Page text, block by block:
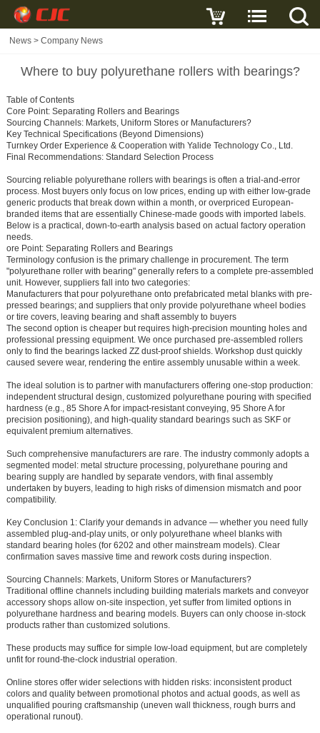
News >Company News
Where to buy polyurethane rollers with bearings?
Table of Contents
Core Point: Separating Rollers and Bearings
Sourcing Channels: Markets, Uniform Stores or Manufacturers?
Key Technical Specifications (Beyond Dimensions)
Turnkey Order Experience & Cooperation with Yalide Technology Co., Ltd.
Final Recommendations: Standard Selection Process
Sourcing reliable polyurethane rollers with bearings is often a trial-and-error
process. Most buyers only focus on low prices, ending up with either low-grade
generic products that break down within a month, or overpriced European-
branded items that are essentially Chinese-made goods with imported labels.
Below is a practical, down-to-earth analysis based on actual factory operation
needs.
ore Point: Separating Rollers and Bearings
Terminology confusion is the primary challenge in procurement. The term
"polyurethane roller with bearing" generally refers to a complete pre-assembled
unit. However, suppliers fall into two categories:
Manufacturers that pour polyurethane onto prefabricated metal blanks with pre-
pressed bearings; and suppliers that only provide polyurethane wheel bodies
or tire covers, leaving bearing and shaft assembly to buyers
The second option is cheaper but requires high-precision mounting holes and
professional pressing equipment. We once purchased pre-assembled rollers
only to find the bearings lacked ZZ dust-proof shields. Workshop dust quickly
caused severe wear, rendering the entire assembly unusable within a week.
The ideal solution is to partner with manufacturers offering one-stop production:
independent structural design, customized polyurethane pouring with specified
hardness (e.g., 85 Shore A for impact-resistant conveying, 95 Shore A for
precision positioning), and high-quality standard bearings such as SKF or
equivalent premium alternatives.
Such comprehensive manufacturers are rare. The industry commonly adopts a
segmented model: metal structure processing, polyurethane pouring and
bearing supply are handled by separate vendors, with final assembly
undertaken by buyers, leading to high risks of dimension mismatch and poor
compatibility.
Key Conclusion 1: Clarify your demands in advance — whether you need fully
assembled plug-and-play units, or only polyurethane wheel blanks with
standard bearing holes (for 6202 and other mainstream models). Clear
confirmation saves massive time and rework costs during inspection.
Sourcing Channels: Markets, Uniform Stores or Manufacturers?
Traditional offline channels including building materials markets and conveyor
accessory shops allow on-site inspection, yet suffer from limited options in
polyurethane hardness and bearing models. Buyers can only choose in-stock
products rather than customized solutions.
These products may suffice for simple low-load equipment, but are completely
unfit for round-the-clock industrial operation.
Online stores offer wider selections with hidden risks: inconsistent product
colors and quality between promotional photos and actual goods, as well as
unqualified pouring craftsmanship (uneven wall thickness, rough burrs and
operational runout).